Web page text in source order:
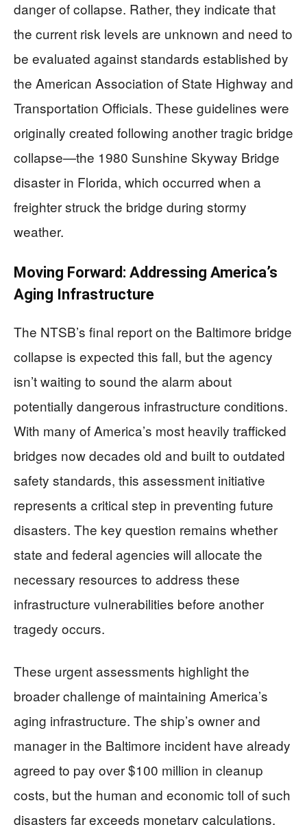
danger of collapse. Rather, they indicate that
the current risk levels are unknown and need to
be evaluated against standards established by
the American Association of State Highway and
Transportation Officials. These guidelines were
originally created following another tragic bridge
collapse—the 1980 Sunshine Skyway Bridge
disaster in Florida, which occurred when a
freighter struck the bridge during stormy
weather.
Moving Forward: Addressing America’s
Aging Infrastructure
The NTSB’s final report on the Baltimore bridge
collapse is expected this fall, but the agency
isn’t waiting to sound the alarm about
potentially dangerous infrastructure conditions.
With many of America’s most heavily trafficked
bridges now decades old and built to outdated
safety standards, this assessment initiative
represents a critical step in preventing future
disasters. The key question remains whether
state and federal agencies will allocate the
necessary resources to address these
infrastructure vulnerabilities before another
tragedy occurs.
These urgent assessments highlight the
broader challenge of maintaining America’s
aging infrastructure. The ship’s owner and
manager in the Baltimore incident have already
agreed to pay over $100 million in cleanup
costs, but the human and economic toll of such
disasters far exceeds monetary calculations.